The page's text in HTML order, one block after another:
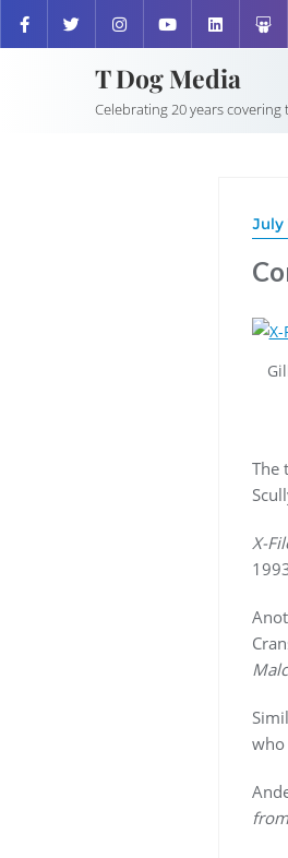
T Dog Media
Celebrating 20 years
July
The
X-
who